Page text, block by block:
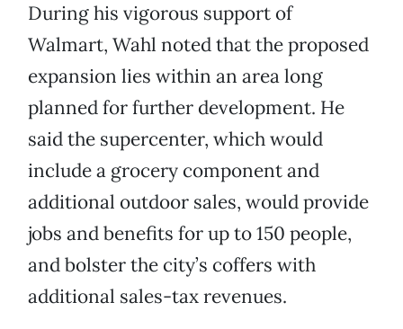
During his vigorous support of
Walmart, Wahl noted that the proposed
expansion lies within an area long
planned for further development. He
said the supercenter, which would
include a grocery component and
additional outdoor sales, would provide
jobs and benefits for up to 150 people,
and bolster the city’s coffers with
additional sales-tax revenues.